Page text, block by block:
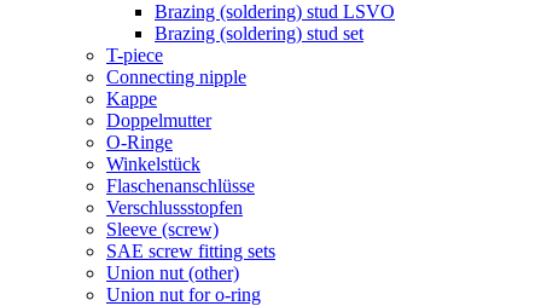
Brazing (soldering) stud LSVO
Brazing (soldering) stud set
T-piece
Connecting nipple
Kappe
Doppelmutter
O-Ringe
Winkelstück
Flaschenanschlüsse
Verschlussstopfen
Sleeve (screw)
SAE screw fitting sets
Union nut (other)
Union nut for o-ring